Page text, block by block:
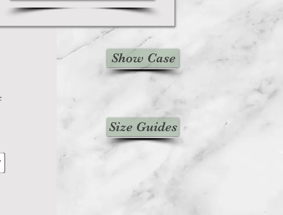
Show Case
Size Guides